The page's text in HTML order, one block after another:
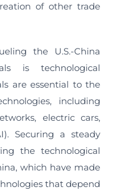
of other trade
the U.S.-China
is technological
are essential to the
including
electric cars,
Securing a steady
the technological
which have made
that depend